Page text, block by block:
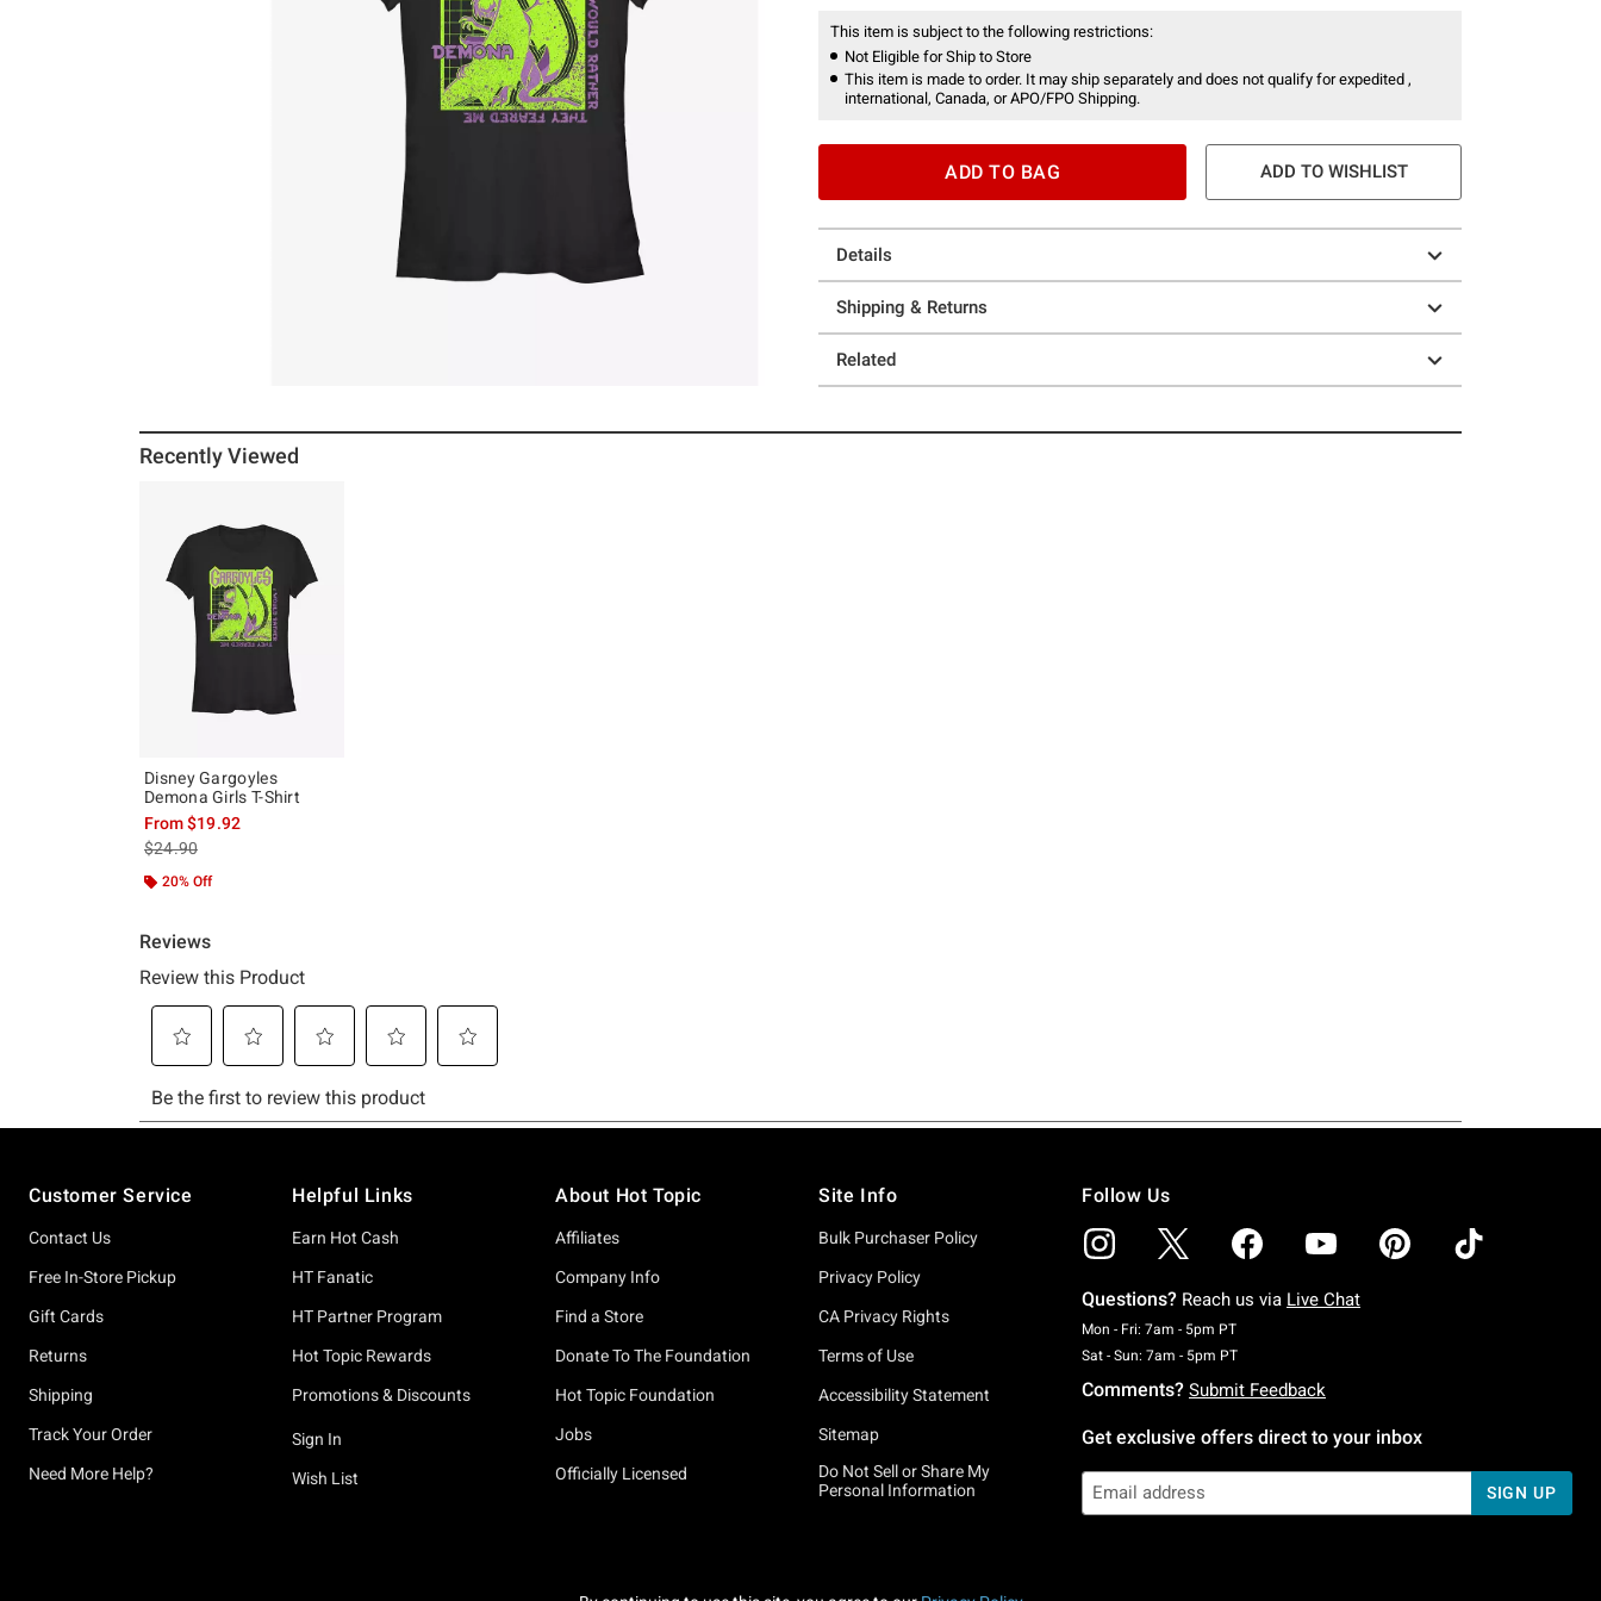
This item is subject to the following restrictions:
Not Eligible for Ship to Store
This item is made to order. It may ship separately and does not qualify for expedited ,
international, Canada, or APO/FPO Shipping.
ADD TO BAG ADD TO WISHLIST
Details
Shipping & Returns
Related
Recently Viewed
Disney Gargoyles
Demona Girls T-Shirt
From$19.92
is sales price, the original price is
$24.90
20% Off
Customer Service
Contact Us
Free In-Store Pickup
Gift Cards
Returns
Shipping
Track Your Order
Need More Help?
Helpful Links
Earn Hot Cash
HT Fanatic
HT Partner Program
Hot Topic Rewards
Promotions & Discounts
Sign In
Wish List
About Hot Topic
Affiliates
Company Info
Find a Store
Donate To The Foundation
Hot Topic Foundation
Jobs
Officially Licensed
Site Info
Bulk Purchaser Policy
Privacy Policy
CA Privacy Rights
Terms of Use
Accessibility Statement
Sitemap
Do Not Sell or Share My
Personal Information
Follow Us
Questions? Reach us via Live Chat
Mon - Fri: 7am - 5pm PTMonday To Friday: 7 AM To 5 PM Pacific Time
Sat - Sun: 7am - 5pm PTSaturday To Sunday: 7 AM To 5 PM Pacific Time
Comments? Submit Feedback
Get exclusive offers direct to your inbox
SIGN UP